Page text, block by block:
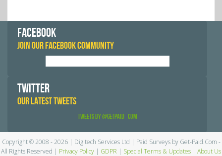
FACEBOOK
JOIN OUR FACEBOOK COMMUNITY
TWITTER
OUR LATEST TWEETS
Tweets by @GetPaid_Com
Copyright © 2008 - 2026 | Digitech Services Ltd | Paid Surveys by Get-Paid.Com -
All Rights Reserved | Privacy Policy | GDPR | Special Terms & Updates | About Us